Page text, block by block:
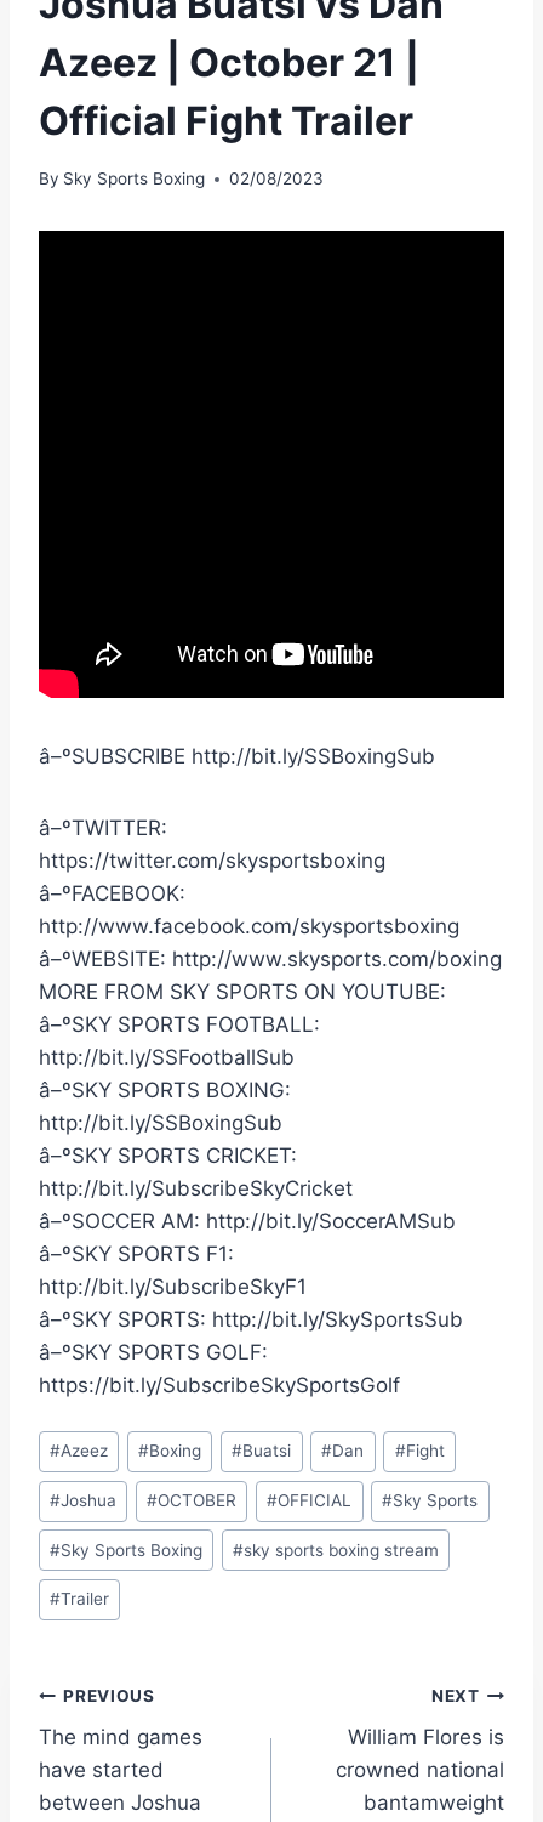
Azeez | October 21 |
Official Fight Trailer
By Sky Sports Boxing 02/08/2023
â–ºSUBSCRIBE http://bit.ly/SSBoxingSub
â–ºTWITTER:
https://twitter.com/skysportsboxing
â–ºFACEBOOK:
http://www.facebook.com/skysportsboxing
â–ºWEBSITE: http://www.skysports.com/boxing
MORE FROM SKY SPORTS ON YOUTUBE:
â–ºSKY SPORTS FOOTBALL:
http://bit.ly/SSFootballSub
â–ºSKY SPORTS BOXING:
http://bit.ly/SSBoxingSub
â–ºSKY SPORTS CRICKET:
http://bit.ly/SubscribeSkyCricket
â–ºSOCCER AM: http://bit.ly/SoccerAMSub
â–ºSKY SPORTS F1:
http://bit.ly/SubscribeSkyF1
â–ºSKY SPORTS: http://bit.ly/SkySportsSub
â–ºSKY SPORTS GOLF:
https://bit.ly/SubscribeSkySportsGolf
Post
Tags:
#Azeez #Boxing #Buatsi #Dan #Fight
#Joshua #OCTOBER #OFFICIAL #Sky Sports
#Sky Sports Boxing #sky sports boxing stream
#Trailer
Post
navigation
PREVIOUS
The mind games
have started
between Joshua
NEXT
William Flores is
crowned national
bantamweight